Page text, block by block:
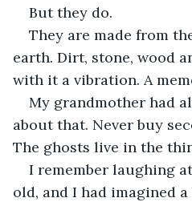
But they do.
They are made from
earth. Dirt, stone, wood
with it a vibration. A
My grandmother had
about that. Never buy
The ghosts live in the
I remember laughing
old, and I had imagined